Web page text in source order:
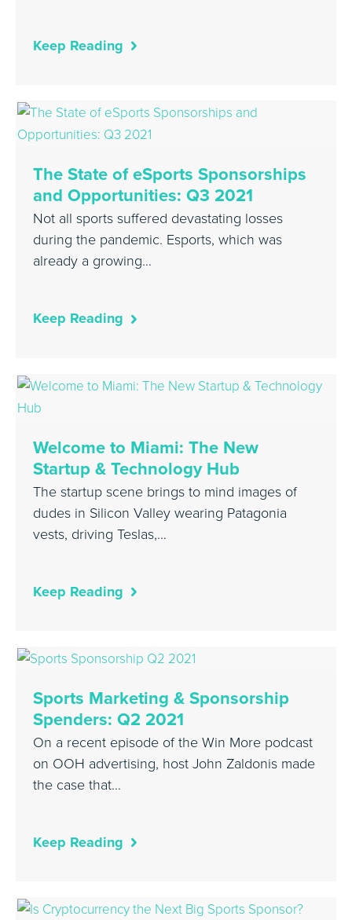
Keep Reading
The State of eSports Sponsorships
and Opportunities: Q3 2021
Not all sports suffered devastating losses
during the pandemic. Esports, which was
already a growing…
Keep Reading
Welcome to Miami: The New
Startup & Technology Hub
The startup scene brings to mind images of
dudes in Silicon Valley wearing Patagonia
vests, driving Teslas,…
Keep Reading
Sports Marketing & Sponsorship
Spenders: Q2 2021
On a recent episode of the Win More podcast
on OOH advertising, host John Zaldonis made
the case that…
Keep Reading